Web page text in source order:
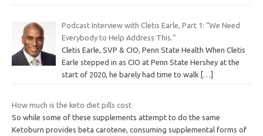
Podcast Interview with Cletis Earle, Part 1: “We Need
Everybody to Help Address This.”
Cletis Earle, SVP & CIO, Penn State Health When Cletis
Earle stepped in as CIO at Penn State Hershey at the
start of 2020, he barely had time to walk
[…]
How much is the keto diet pills cost
So while some of these supplements attempt to do the same
Ketoburn provides beta carotene, consuming supplemental forms of